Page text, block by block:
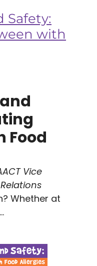
Safety:
with
Food
Vice
Whether at